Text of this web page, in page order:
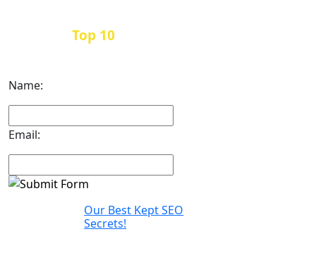
Top 10
Name:
Email:
Our Best Kept SEO
Secrets!